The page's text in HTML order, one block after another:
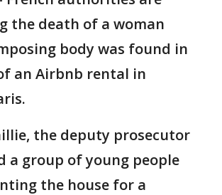
the death of a woman
body was found in
an Airbnb rental in
the deputy prosecutor
a group of young people
the house for a